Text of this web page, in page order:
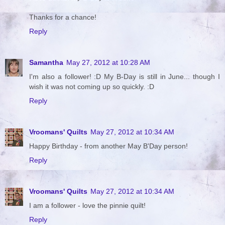
Thanks for a chance!
Reply
Samantha May 27, 2012 at 10:28 AM
I'm also a follower! :D My B-Day is still in June... though I
wish it was not coming up so quickly. :D
Reply
Vroomans' Quilts May 27, 2012 at 10:34 AM
Happy Birthday - from another May B'Day person!
Reply
Vroomans' Quilts May 27, 2012 at 10:34 AM
I am a follower - love the pinnie quilt!
Reply